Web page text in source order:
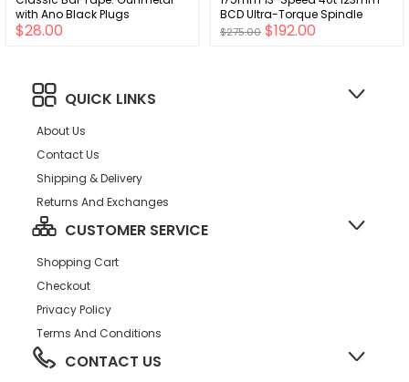
with Ano Black Plugs
$28.00
BCD Ultra-Torque Spindle
Interface Carbon
$275.00 $192.00
QUICK LINKS
About Us
Contact Us
Shipping & Delivery
Returns And Exchanges
CUSTOMER SERVICE
Shopping Cart
Checkout
Privacy Policy
Terms And Conditions
CONTACT US